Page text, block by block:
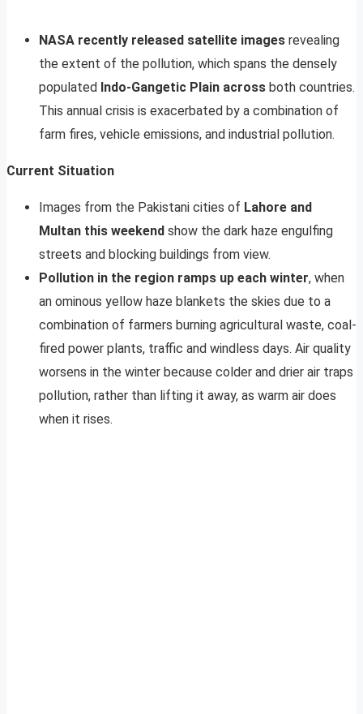
NASA recently released satellite images revealing
the extent of the pollution, which spans the densely
populated Indo-Gangetic Plain across both countries.
This annual crisis is exacerbated by a combination of
farm fires, vehicle emissions, and industrial pollution.
Current Situation
Images from the Pakistani cities of Lahore and
Multan this weekend show the dark haze engulfing
streets and blocking buildings from view.
Pollution in the region ramps up each winter, when
an ominous yellow haze blankets the skies due to a
combination of farmers burning agricultural waste, coal-
fired power plants, traffic and windless days. Air quality
worsens in the winter because colder and drier air traps
pollution, rather than lifting it away, as warm air does
when it rises.